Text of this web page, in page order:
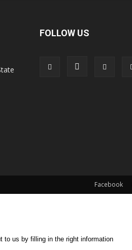
FOLLOW US
Facebook
to us by filling in the right information